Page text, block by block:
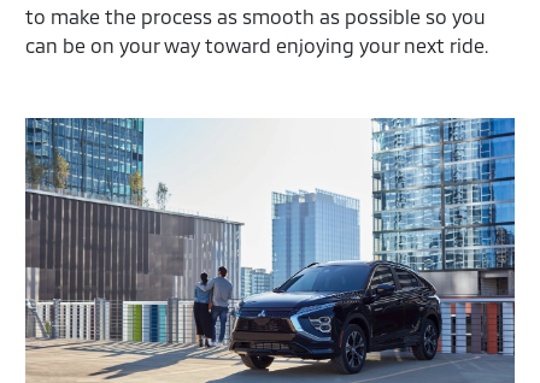
to make the process as smooth as possible so you
can be on your way toward enjoying your next ride.